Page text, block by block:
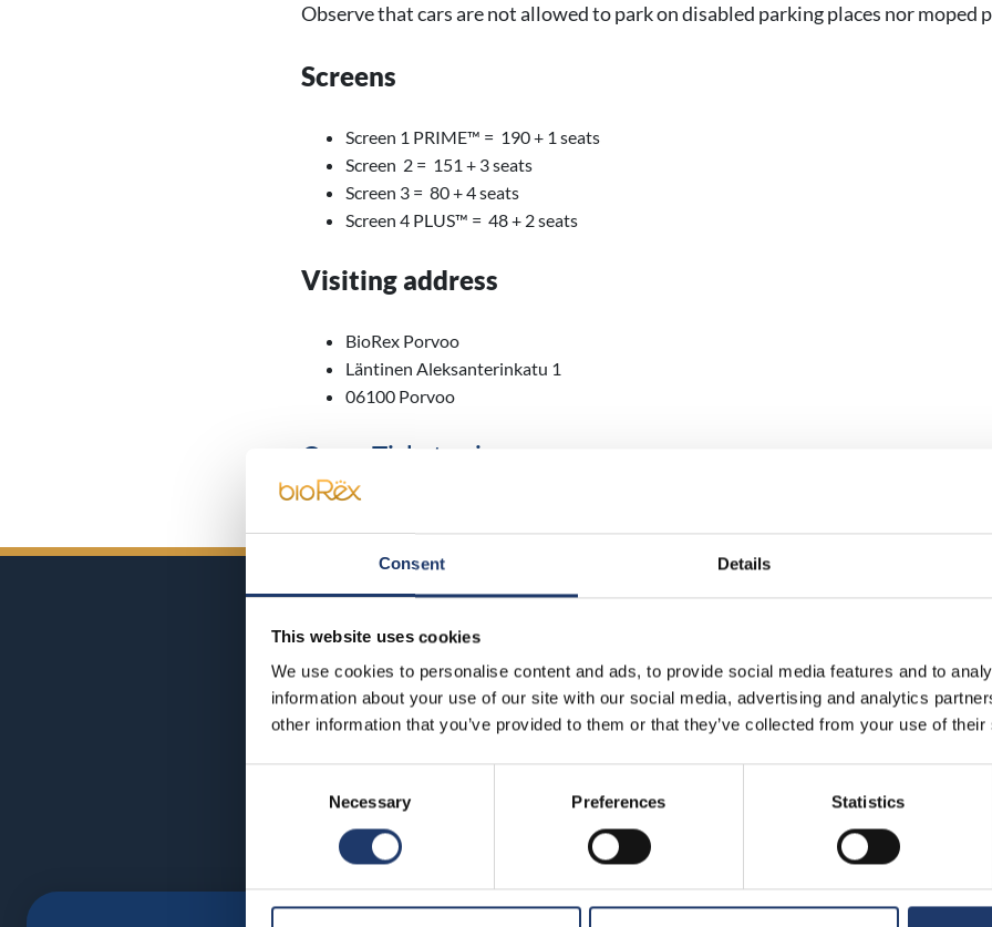
Consent Details
This website uses cookies
We use cookies to personalise content and ads, to provide social media features and to
information about your use of our site with our social media, advertising and analytics
other information that you’ve provided to them or that they’ve collected from your use of
Necessary Preferences Statistics
Observe that cars are not allowed to park on disabled parking places nor moped
Screens
Screen 1 PRIME™ = 190 + 1 seats
Screen 2 = 151 + 3 seats
Screen 3 = 80 + 4 seats
Screen 4 PLUS™ = 48 + 2 seats
Visiting address
BioRex Porvoo
Läntinen Aleksanterinkatu 1
06100 Porvoo
Open Ticket prices
BioRex has 12 cinemas around Finland
Hämeenlinna
BioRex Verkatehdas
Helsinki
Kajaani
BioRex Kajaani
Pietarsaari